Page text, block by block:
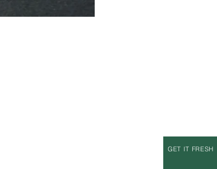
GET IT FRESH